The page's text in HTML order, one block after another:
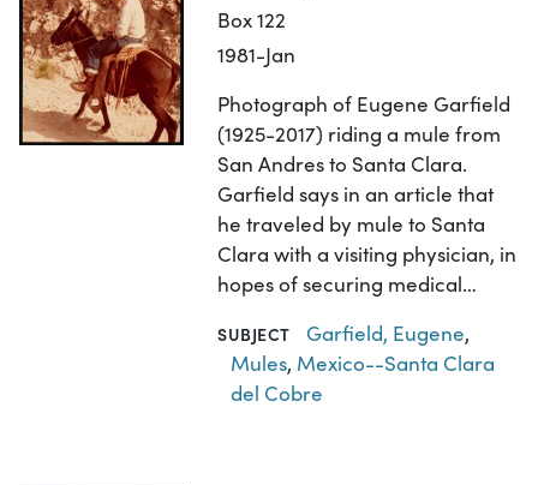
Box 122
1981-Jan
Photograph of Eugene Garfield
(1925-2017) riding a mule from
San Andres to Santa Clara.
Garfield says in an article that
he traveled by mule to Santa
Clara with a visiting physician, in
hopes of securing medical…
SUBJECT Garfield, Eugene,
Mules, Mexico--Santa Clara
del Cobre